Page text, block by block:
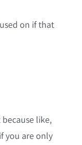
on if that
like,
you are only